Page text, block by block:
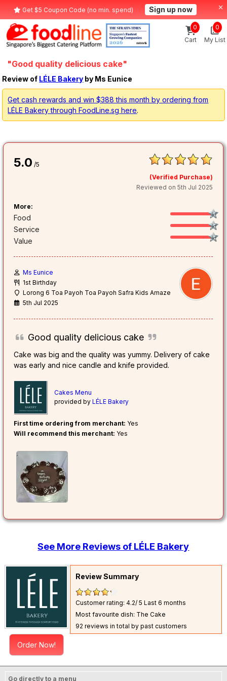
Get $5 Coupon Code (no min. spend) Sign up now
Cart
0
My List
0
"Good quality delicious cake"
Review of LÉLE Bakery by Ms Eunice
Get cash rewards and win $388 this month by ordering from
LÉLE Bakery through FoodLine.sg here.
5.0 /5
(Verified Purchase)
Reviewed on 5th Jul 2025
More:
Food
Service
Value
Ms Eunice
1st Birthday
Lorong 6 Toa Payoh Toa Payoh Safra Kids Amaze
5th Jul 2025
Good quality delicious cake
Cake was big and the quality was yummy. Delivery of cake
was early and nice candle and knife provided.
Cakes Menu
provided byLÉLE Bakery
First time ordering from merchant: Yes
Will recommend this merchant: Yes
See More Reviews of LÉLE Bakery
Order Now!
Review Summary
Customer rating: 4.2/ 5Last 6 months
Most favourite dish: The Cake
92 reviews in total by past customers
Go directly to a menu